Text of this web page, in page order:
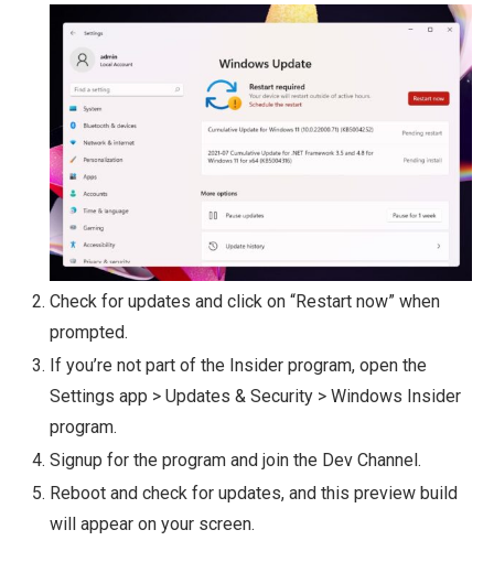
Check for updates and click on “Restart now” when
prompted.
If you’re not part of the Insider program, open the
Settings app > Updates & Security > Windows Insider
program.
Signup for the program and join the Dev Channel.
Reboot and check for updates, and this preview build
will appear on your screen.